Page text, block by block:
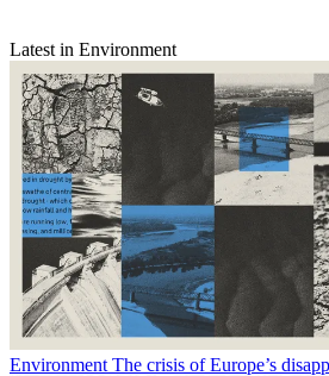
Latest in Environment
Environment The crisis of Europe’s